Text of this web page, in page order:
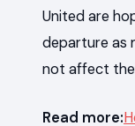
United are
departure as
not affect
Read more: